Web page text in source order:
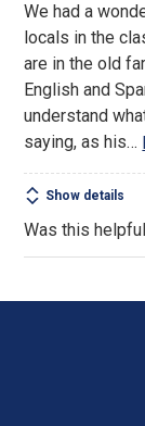
of
5
We had a
locals in the
are in the old
English and
understand
saying, as his…
Show details
Was this